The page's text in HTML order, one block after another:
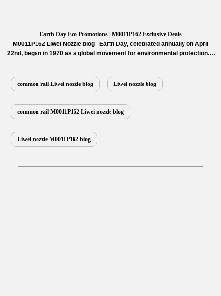
Earth Day Eco Promotions | M0011P162 Exclusive Deals
M0011P162 Liwei Nozzle blog Earth Day, celebrated annually on April
22nd, began in 1970 as a global movement for environmental protection. It
communities worldwide for a greener future. Key activities include
planting trees to…
Read More »
common rail Liwei nozzle blog Liwei nozzle blog
common rail M0011P162 Liwei nozzle blog
Liwei nozzle M0011P162 blog